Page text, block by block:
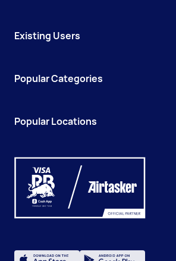
Existing Users
Popular Categories
Popular Locations